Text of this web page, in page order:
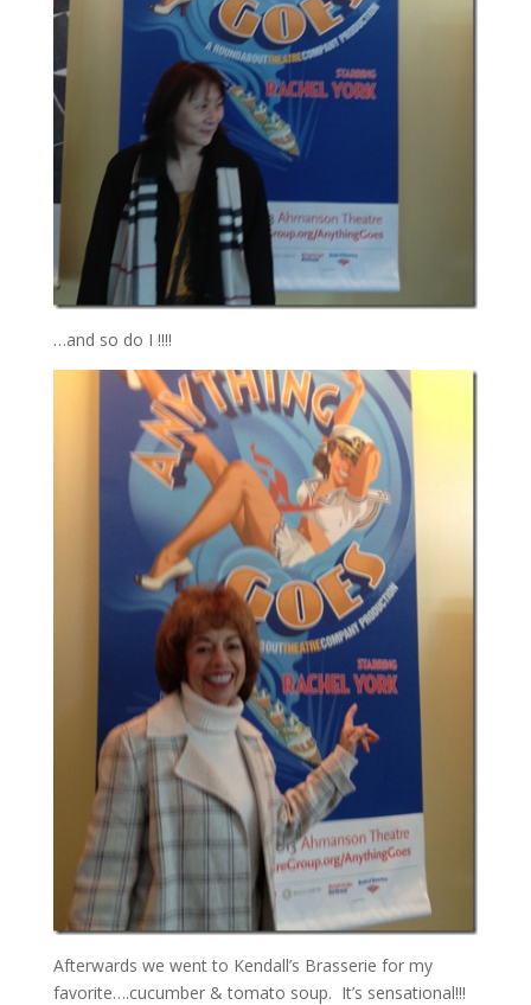
…and so do I !!!!
Afterwards we went to Kendall’s Brasserie for my
favorite….cucumber & tomato soup. It’s sensational!!!